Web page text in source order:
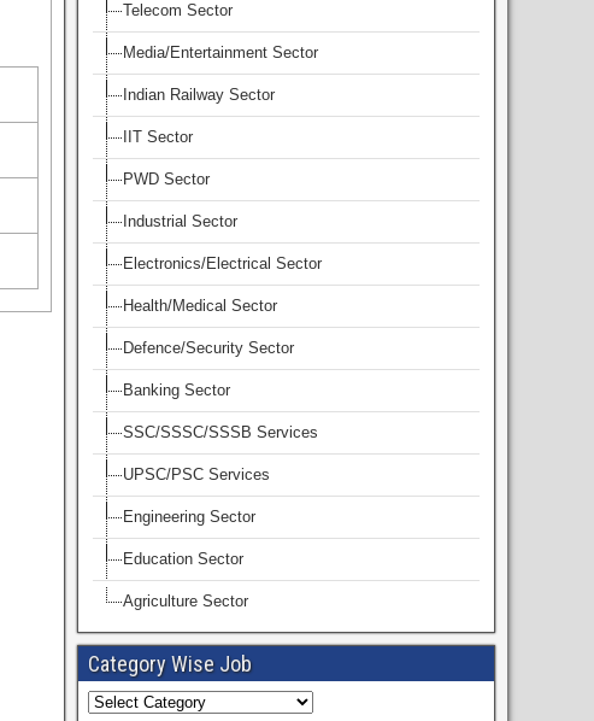
Telecom Sector
Media/Entertainment Sector
Indian Railway Sector
IIT Sector
PWD Sector
Industrial Sector
Electronics/Electrical Sector
Health/Medical Sector
Defence/Security Sector
Banking Sector
SSC/SSSC/SSSB Services
UPSC/PSC Services
Engineering Sector
Education Sector
Agriculture Sector
Category Wise Job